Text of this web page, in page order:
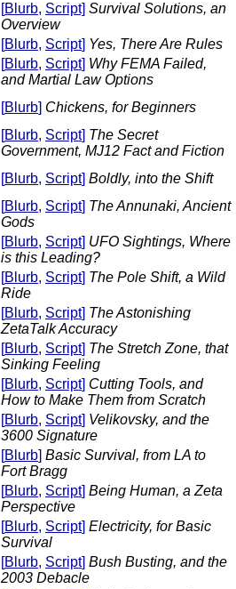
[Blurb, Script] Survival Solutions, an
Overview
[Blurb, Script] Yes, There Are Rules
[Blurb, Script] Why FEMA Failed,
and Martial Law Options
[Blurb] Chickens, for Beginners
[Blurb, Script] The Secret
Government, MJ12 Fact and Fiction
[Blurb, Script] Boldly, into the Shift
[Blurb, Script] The Annunaki, Ancient
Gods
[Blurb, Script] UFO Sightings, Where
is this Leading?
[Blurb, Script] The Pole Shift, a Wild
Ride
[Blurb, Script] The Astonishing
ZetaTalk Accuracy
[Blurb, Script] The Stretch Zone, that
Sinking Feeling
[Blurb, Script] Cutting Tools, and
How to Make Them from Scratch
[Blurb, Script] Velikovsky, and the
3600 Signature
[Blurb] Basic Survival, from LA to
Fort Bragg
[Blurb, Script] Being Human, a Zeta
Perspective
[Blurb, Script] Electricity, for Basic
Survival
[Blurb, Script] Bush Busting, and the
2003 Debacle